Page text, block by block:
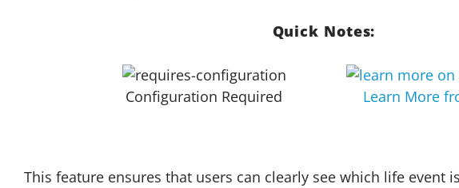
Quick Notes:
Configuration Required Learn More
This feature ensures that users can clearly see which life event